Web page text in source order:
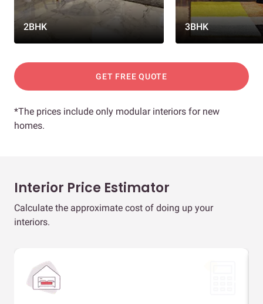
2BHK 3BHK
GET FREE QUOTE
*The prices include only modular interiors for new
homes.
Interior Price Estimator
Calculate the approximate cost of doing up your
interiors.